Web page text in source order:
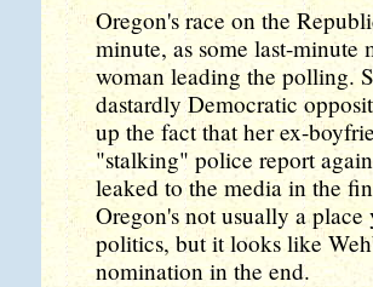
Oregon's race on the
minute, as some last-
woman leading the polling.
dastardly Democratic
up the fact that her ex-
"stalking" police report
leaked to the media in the
Oregon's not usually a
politics, but it looks like
nomination in the end.